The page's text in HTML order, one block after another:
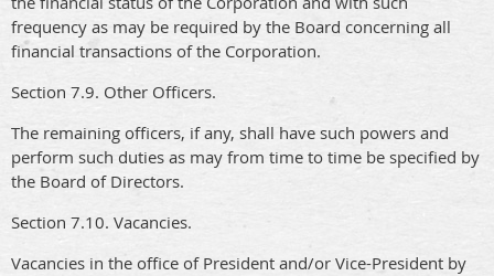
frequency as may be required by the Board concerning all
financial transactions of the Corporation.
Section 7.9. Other Officers.
The remaining officers, if any, shall have such powers and
perform such duties as may from time to time be specified by
the Board of Directors.
Section 7.10. Vacancies.
Vacancies in the office of President and/or Vice-President by